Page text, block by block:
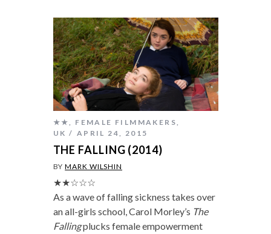
★★ FEMALE FILMMAKERS
UK
APRIL 24, 2015
THE FALLING (2014)
BYMARK WILSHIN
★★☆☆☆
As a wave of falling sickness takes over
an all-girls school, Carol Morley’s The
Fallingplucks female empowerment